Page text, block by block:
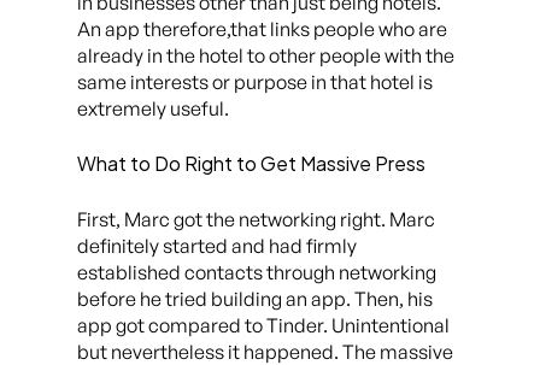
An app therefore,that links people who are
already in the hotel to other people with the
same interests or purpose in that hotel is
extremely useful.
What to Do Right to Get Massive Press
First, Marc got the networking right. Marc
definitely started and had firmly
established contacts through networking
before he tried building an app. Then, his
app got compared to Tinder. Unintentional
but nevertheless it happened. The massive